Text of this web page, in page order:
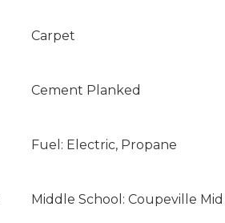
Carpet
Cement Planked
Fuel: Electric, Propane
Middle School: Coupeville Mid